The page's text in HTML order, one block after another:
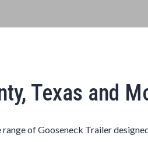
Texas and
range ofGooseneck Trailer